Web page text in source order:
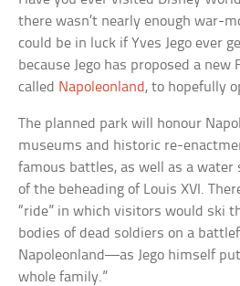
there wasn’t nearly enough war-
could be in luck if Yves Jego ever
because Jego has proposed a
called Napoleonland , to hopefully
The planned park will honour
museums and historic re-
famous battles, as well as a water
of the beheading of Louis XVI.
“ride” in which visitors would ski
bodies of dead soldiers on a
Napoleonland—as Jego himself
whole family.”